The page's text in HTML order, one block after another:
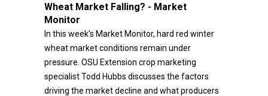
Wheat Market Falling? - Market
Monitor
In this week's Market Monitor, hard red winter
wheat market conditions remain under
pressure. OSU Extension crop marketing
specialist Todd Hubbs discusses the factors
driving the market decline and what producers